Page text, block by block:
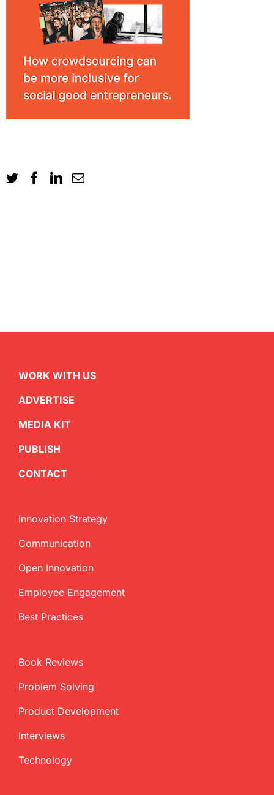
WORK WITH US
ADVERTISE
MEDIA KIT
PUBLISH
CONTACT
Innovation Strategy
Communication
Open Innovation
Employee Engagement
Best Practices
Book Reviews
Problem Solving
Product Development
Interviews
Technology